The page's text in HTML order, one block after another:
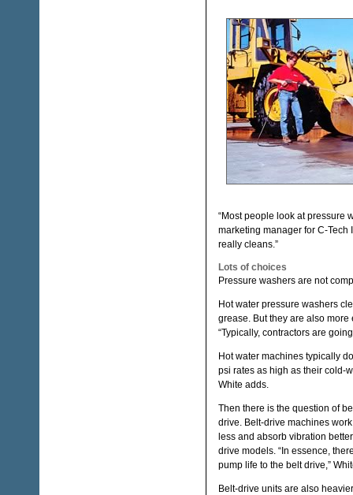
“Most people look at pressure
marketing manager for C-Tech
really cleans.”
Lots of choices
Pressure washers are not
Hot water pressure washers
grease. But they are also
“Typically, contractors are
Hot water machines typically
psi rates as high as their cold-
White adds.
Then there is the question of
drive. Belt-drive machines
less and absorb vibration
drive models. “In essence,
pump life to the belt drive,”
Belt-drive units are also